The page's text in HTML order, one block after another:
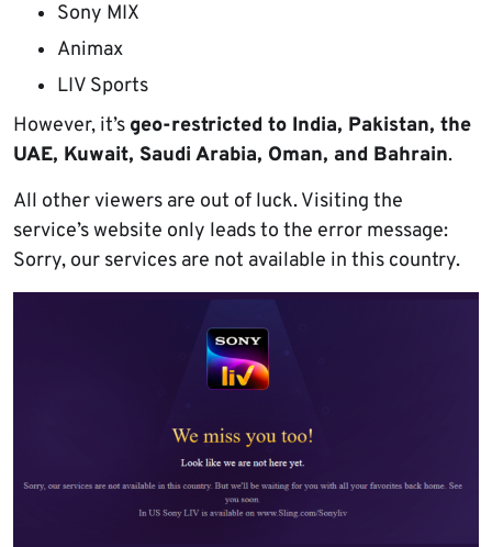
Sony MIX
Animax
LIV Sports
However, it’s geo-restricted to India, Pakistan, the
UAE, Kuwait, Saudi Arabia, Oman, and Bahrain.
All other viewers are out of luck. Visiting the
service’s website only leads to the error message:
Sorry, our services are not available in this country.